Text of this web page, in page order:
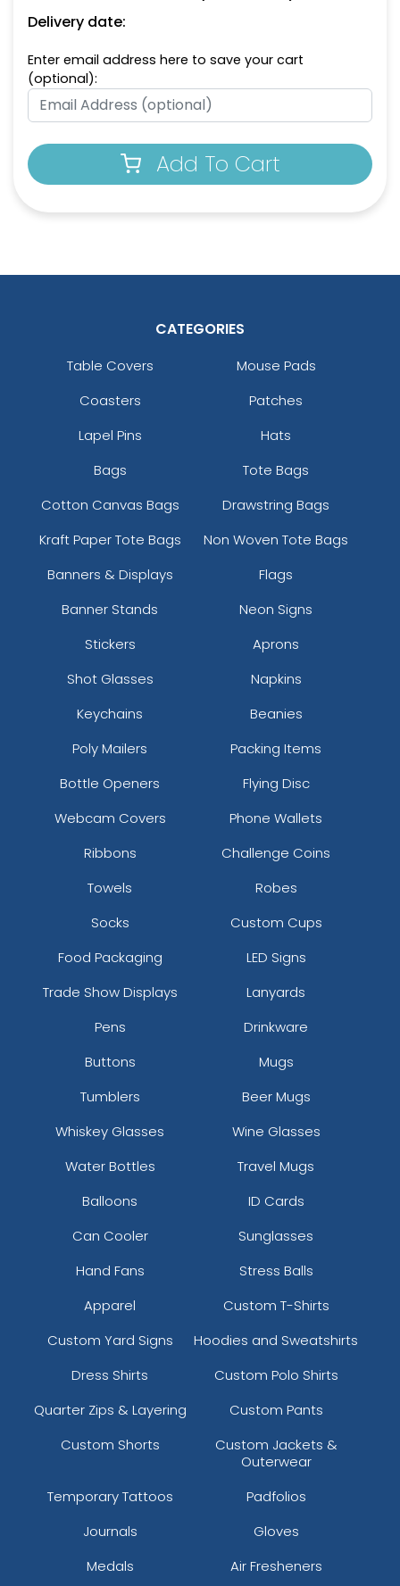
Delivery date:
Enter email address here to save your cart
(optional):
Add To Cart
CATEGORIES
Table Covers
Mouse Pads
Coasters
Patches
Lapel Pins
Hats
Bags
Tote Bags
Cotton Canvas Bags
Drawstring Bags
Kraft Paper Tote Bags
Non Woven Tote Bags
Banners & Displays
Flags
Banner Stands
Neon Signs
Stickers
Aprons
Shot Glasses
Napkins
Keychains
Beanies
Poly Mailers
Packing Items
Bottle Openers
Flying Disc
Webcam Covers
Phone Wallets
Ribbons
Challenge Coins
Towels
Robes
Socks
Custom Cups
Food Packaging
LED Signs
Trade Show Displays
Lanyards
Pens
Drinkware
Buttons
Mugs
Tumblers
Beer Mugs
Whiskey Glasses
Wine Glasses
Water Bottles
Travel Mugs
Balloons
ID Cards
Can Cooler
Sunglasses
Hand Fans
Stress Balls
Apparel
Custom T-Shirts
Custom Yard Signs
Hoodies and Sweatshirts
Dress Shirts
Custom Polo Shirts
Quarter Zips & Layering
Custom Pants
Custom Shorts
Custom Jackets &
Outerwear
Temporary Tattoos
Padfolios
Journals
Gloves
Medals
Air Fresheners